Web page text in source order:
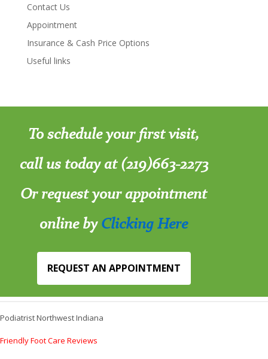
Contact Us
Appointment
Insurance & Cash Price Options
Useful links
To schedule your first visit,
call us today at (219)663-2273
Or request your appointment
online byClicking Here
REQUEST AN APPOINTMENT
Podiatrist Northwest Indiana
Friendly Foot Care Reviews